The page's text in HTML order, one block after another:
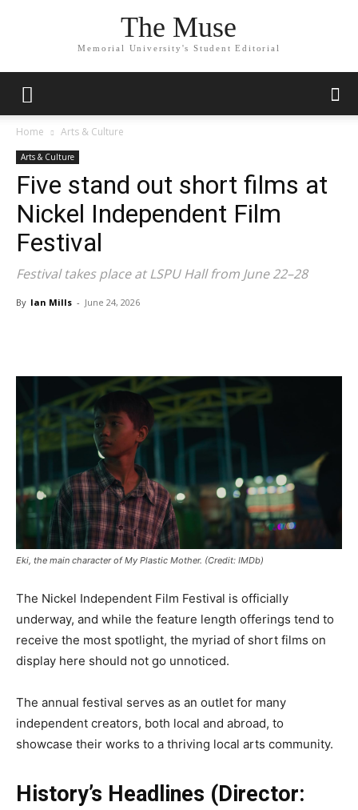
The Muse
Memorial University's Student Editorial
Home Arts & Culture
Arts & Culture
Five stand out short films at
Nickel Independent Film
Festival
Festival takes place at LSPU Hall from June 22–28
By Ian Mills - June 24, 2026
Eki, the main character of My Plastic Mother. (Credit: IMDb)
The Nickel Independent Film Festival is officially
underway, and while the feature length offerings tend to
receive the most spotlight, the myriad of short films on
display here should not go unnoticed.
The annual festival serves as an outlet for many
independent creators, both local and abroad, to
showcase their works to a thriving local arts community.
History’s Headlines (Director: